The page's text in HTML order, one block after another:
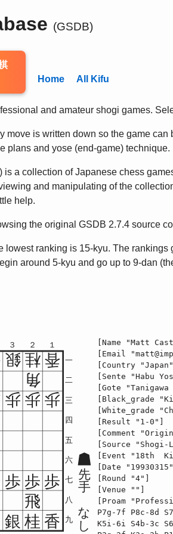
(GSDB)
Home All Kifu
and amateur shogi games.
move is written down so the game
plans and yose (end-game) technique.
a collection of Japanese chess
and manipulating of the
help.
the original GSDB 2.7.4 source
lowest ranking is 15-kyu. The
around 5-kyu and go up to 9-dan
一
二
三
四
五
六
３
七
２
八
１
九
銀 桂 香
角
歩 歩 歩
歩 歩 歩
飛
銀 桂 香 し
な
手
先
[Name "Matt
[Email "
[Country
[Sente "Habu
[Gote
[Black_grade
[White_grade
[Result "1-0"]
[Comment
[Source "Shogi-
[Event "18th
[Date
[Round "4"]
[Venue ""]
[Proam
P7g-7f P8c-8d
K5i-6i S4b-3c